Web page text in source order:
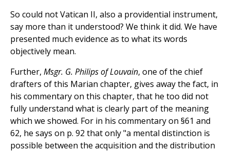
So could not Vatican II, also a providential instrument,
say more than it understood? We think it did. We have
presented much evidence as to what its words
objectively mean.
Further, Msgr. G. Philips of Louvain, one of the chief
drafters of this Marian chapter, gives away the fact, in
his commentary on this chapter, that he too did not
fully understand what is clearly part of the meaning
which we showed. For in his commentary on §61 and
62, he says on p. 92 that only "a mental distinction is
possible between the acquisition and the distribution